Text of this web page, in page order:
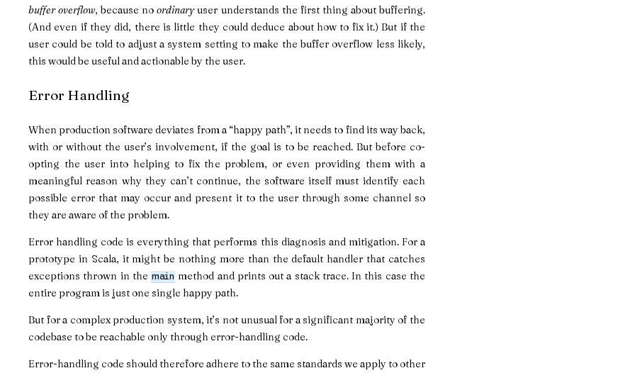
buffer overflow, because noordinaryuser understands the first thing about buffering.
(And even if they did, there is little they could deduce about how to fix it.) But if the
user could be told to adjust a system setting to make the buffer overflow less likely,
this would be useful and actionable by the user.
Error Handling
When production software deviates from a “happy path”, it needs to find its way back,
with or without the user’s involvement, if the goal is to be reached. But before co-
opting the user into helping to fix the problem, or even providing them with a
meaningful reason why they can’t continue, the software itself must identify each
possible error that may occur and present it to the user through some channel so
they are aware of the problem.
Error handling code is everything that performs this diagnosis and mitigation. For a
prototype in Scala, it might be nothing more than the default handler that catches
exceptions thrown in the main method and prints out a stack trace. In this case the
entire program is just one single happy path.
But for a complex production system, it’s not unusual for a significant majority of the
codebase to be reachable only through error-handling code.
Error-handling code should therefore adhere to the same standards we apply to other